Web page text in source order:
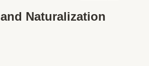
Naturalization